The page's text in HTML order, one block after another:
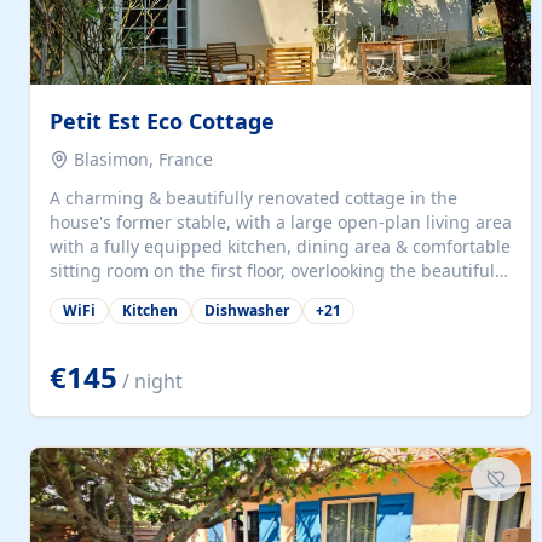
Petit Est Eco Cottage
Blasimon, France
A charming & beautifully renovated cottage in the
house's former stable, with a large open-plan living area
with a fully equipped kitchen, dining area & comfortable
sitting room on the first floor, overlooking the beautiful
garden. A double bedroom (which can have either a
double bed or two singles) & bathroom with bath and
large open plan garden room, available with up to 3
single beds for children or a double for another couple.
This has a laundry/entrance, opens onto a private
for...
WiFi Kitchen Dishwasher +21
€145 / night